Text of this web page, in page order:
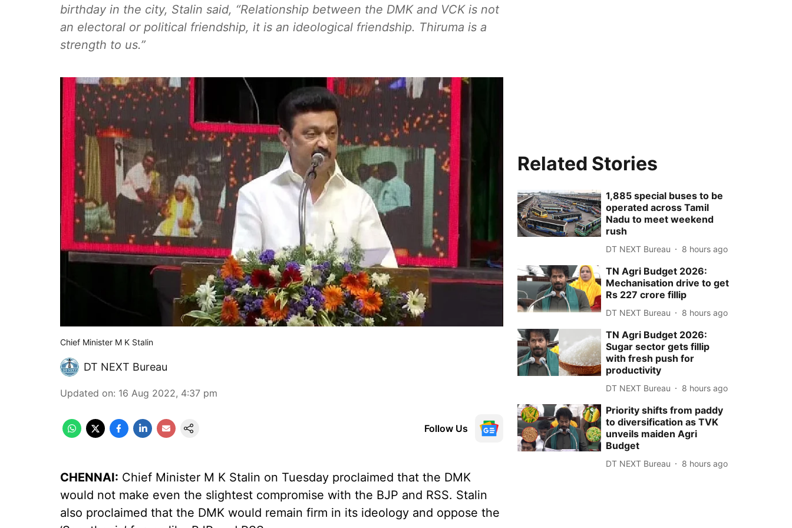
birthday in the city, Stalin said, “Relationship between the DMK and VCK is not
an electoral or political friendship, it is an ideological friendship. Thiruma is a
strength to us.”
Chief Minister M K Stalin
DT NEXT Bureau
Updated on: 16 Aug 2022, 4:37 pm
Follow Us
CHENNAI: Chief Minister M K Stalin on Tuesday proclaimed that the DMK
would not make even the slightest compromise with the BJP and RSS. Stalin
also proclaimed that the DMK would remain firm in its ideology and oppose the
Related Stories
1,885 special buses to be
operated across Tamil
Nadu to meet weekend
rush
DT NEXT Bureau 8 hours ago
TN Agri Budget 2026:
Mechanisation drive to get
Rs 227 crore fillip
DT NEXT Bureau 8 hours ago
TN Agri Budget 2026:
Sugar sector gets fillip
with fresh push for
productivity
DT NEXT Bureau 8 hours ago
Priority shifts from paddy
to diversification as TVK
unveils maiden Agri
Budget
DT NEXT Bureau 8 hours ago